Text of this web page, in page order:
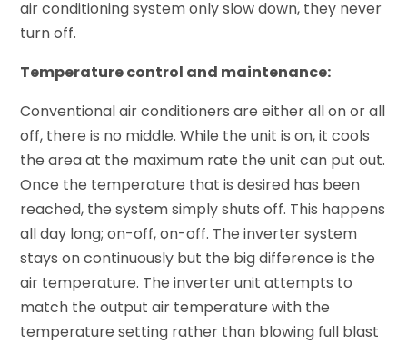
air conditioning system only slow down, they never
turn off.
Temperature control and maintenance:
Conventional air conditioners are either all on or all
off, there is no middle. While the unit is on, it cools
the area at the maximum rate the unit can put out.
Once the temperature that is desired has been
reached, the system simply shuts off. This happens
all day long; on-off, on-off. The inverter system
stays on continuously but the big difference is the
air temperature. The inverter unit attempts to
match the output air temperature with the
temperature setting rather than blowing full blast